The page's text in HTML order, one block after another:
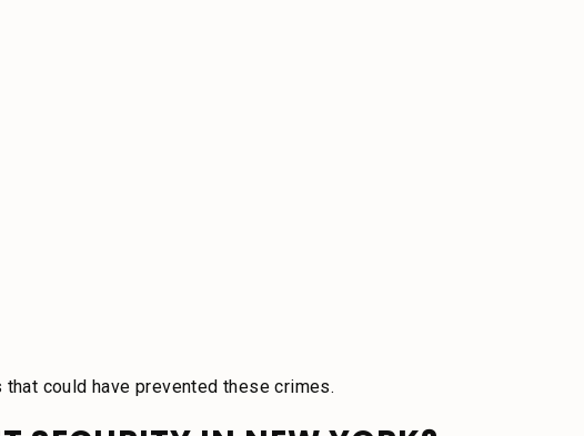
could have prevented these crimes.